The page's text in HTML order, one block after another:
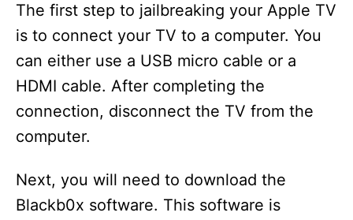
The first step to jailbreaking your Apple TV
is to connect your TV to a computer. You
can either use a USB micro cable or a
HDMI cable. After completing the
connection, disconnect the TV from the
computer.
Next, you will need to download the
Blackb0x software. This software is